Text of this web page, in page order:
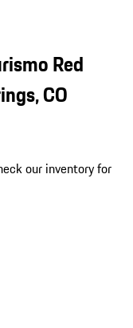
Red
CO
our inventory for